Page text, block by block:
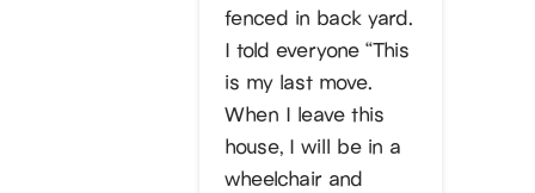
fenced in back yard.
I told everyone “This
is my last move.
When I leave this
house, I will be in a
wheelchair and